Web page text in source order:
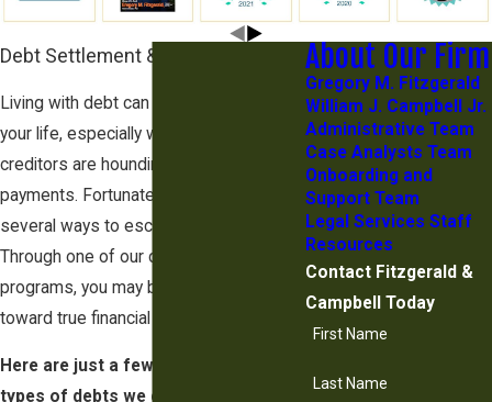
Debt Settlement & Relief Options
Living with debt can take years from
your life, especially when aggressive
creditors are hounding you for
payments. Fortunately, there may be
several ways to escape your situation.
Through one of our debt relief
programs, you may be on your way
toward true financial freedom.
Here are just a few examples of the
types of debts we can help you settle
About Our Firm
Gregory M. Fitzgerald
William J. Campbell Jr.
Administrative Team
Case Analysts Team
Onboarding and
Support Team
Legal Services Staff
Resources
Contact Fitzgerald &
Campbell Today
First Name
Last Name